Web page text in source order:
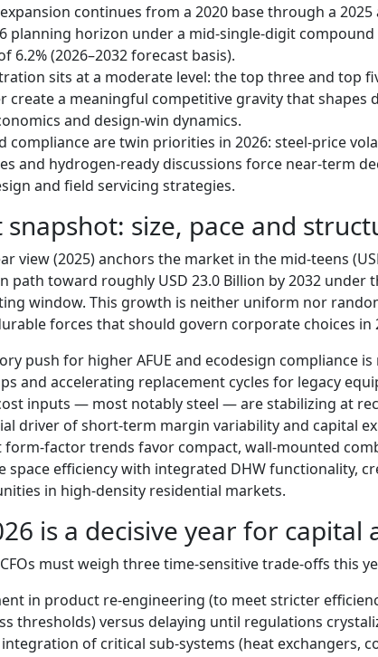
continues from a 2020 base through a
planning horizon under a mid-single-digit
6.2% (2026–2032 forecast basis).
sits at a moderate level: the top three and top
create a meaningful competitive gravity that shapes
and design-win dynamics.
compliance are twin priorities in 2026: steel-price
and hydrogen-ready discussions force near-term
and field servicing strategies.
size, pace and
view (2025) anchors the market in the mid-teens
path toward roughly USD 23.0 Billion by 2032 under
window. This growth is neither uniform nor
forces that should govern corporate choices in
push for higher AFUE and ecodesign compliance
and accelerating replacement cycles for legacy
inputs — most notably steel — are stabilizing at
driver of short-term margin variability and capital
form-factor trends favor compact, wall-mounted
space efficiency with integrated DHW functionality,
in high-density residential markets.
is a decisive year for capital
must weigh three time-sensitive trade-offs this
in product re-engineering (to meet stricter
thresholds) versus delaying until regulations
of critical sub-systems (heat exchangers,